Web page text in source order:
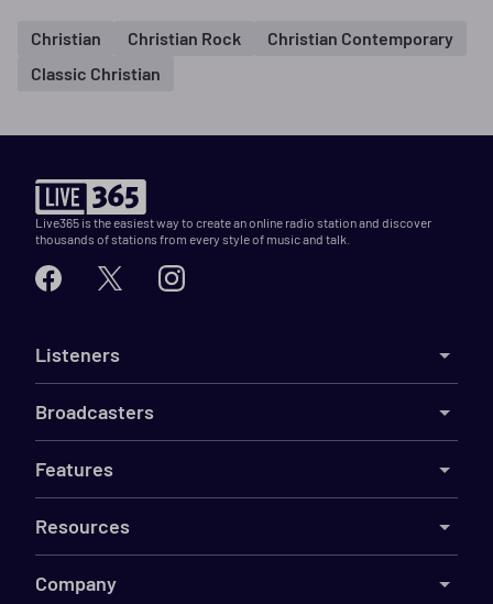
Christian Christian Rock
Christian Contemporary
Classic Christian
Live365 is the easiest way to create an online radio station and discover
thousands of stations from every style of music and talk.
Listeners
Broadcasters
Features
Resources
Company